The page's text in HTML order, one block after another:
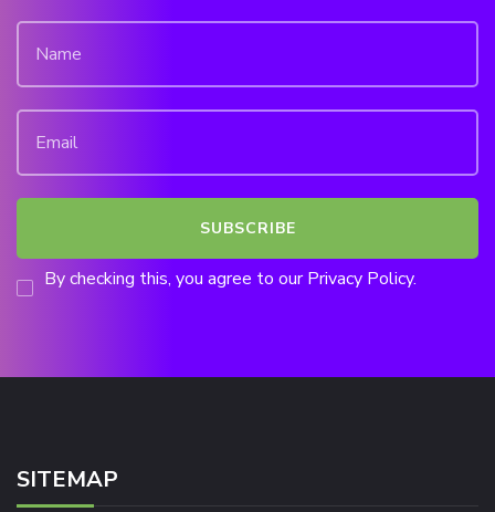
By checking this, you agree to our Privacy Policy.
SITEMAP